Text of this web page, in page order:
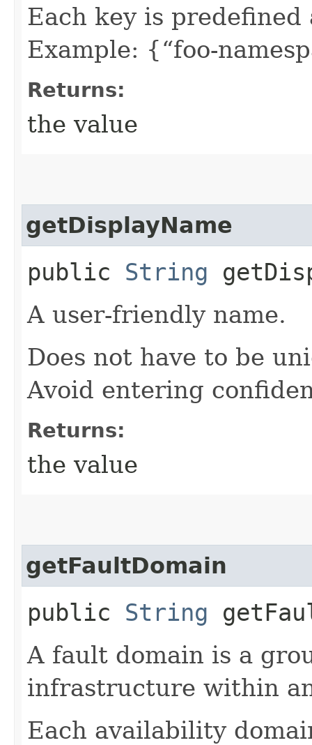
Each key is predefined
Example: {“foo-
Returns:
the value
getDisplayName
public String
A user-friendly name.
Does not have to be
Avoid entering
Returns:
the value
getFaultDomain
public String
A fault domain is a
infrastructure within
Each availability